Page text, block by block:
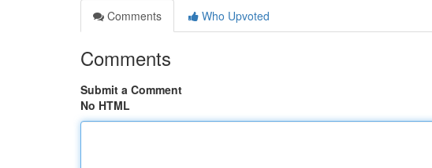
Comments
Who Upvoted
Comments
Submit a Comment
No HTML